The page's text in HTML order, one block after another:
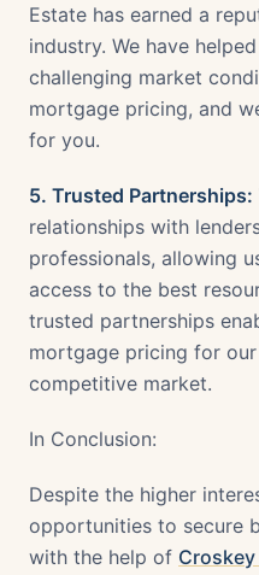
Estate has earned a
industry. We have
challenging market
mortgage pricing, and
for you.
5. Trusted Partnerships:
relationships with
professionals, allowing
access to the best
trusted partnerships
mortgage pricing for
competitive market.
In Conclusion:
Despite the higher
opportunities to secure
with the help of Croskey